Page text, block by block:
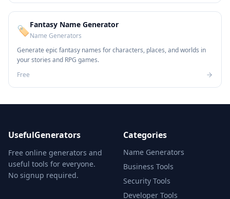
🏷️Fantasy Name Generator
Name Generators
Generate epic fantasy names for characters, places, and worlds in
your stories and RPG games.
Free
UsefulGenerators
Free online generators and
useful tools for everyone.
No signup required.
Categories
Name Generators
Business Tools
Security Tools
Developer Tools